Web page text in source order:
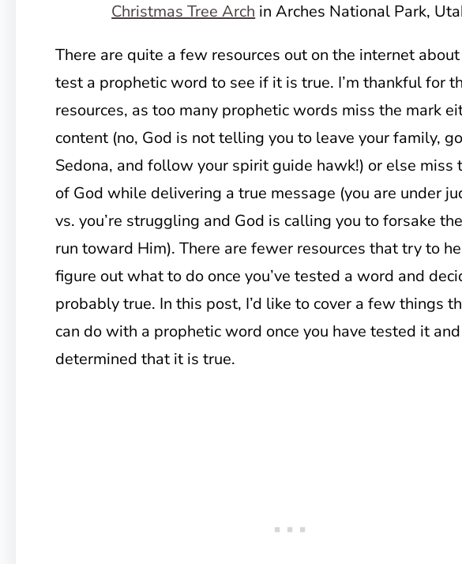
Christmas Tree Arch in Arches National Park,
There are quite a few resources out on the internet
test a prophetic word to see if it is true. I’m thankful for
resources, as too many prophetic words miss the mark
content (no, God is not telling you to leave your family,
Sedona, and follow your spirit guide hawk!) or else miss
of God while delivering a true message (you are under
vs. you’re struggling and God is calling you to forsake
run toward Him). There are fewer resources that try to
figure out what to do once you’ve tested a word and
probably true. In this post, I’d like to cover a few things
can do with a prophetic word once you have tested it and
determined that it is true.